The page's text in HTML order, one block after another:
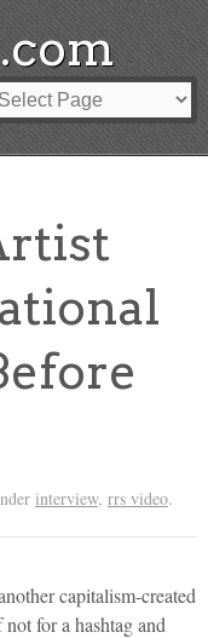
interview, rrs video.
capitalism-created
for a hashtag and